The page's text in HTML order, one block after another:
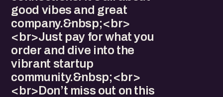
good vibes and great
company.&nbsp;<br>
<br>Just pay for what you
order and dive into the
vibrant startup
community.&nbsp;<br>
<br>Don’t miss out on this